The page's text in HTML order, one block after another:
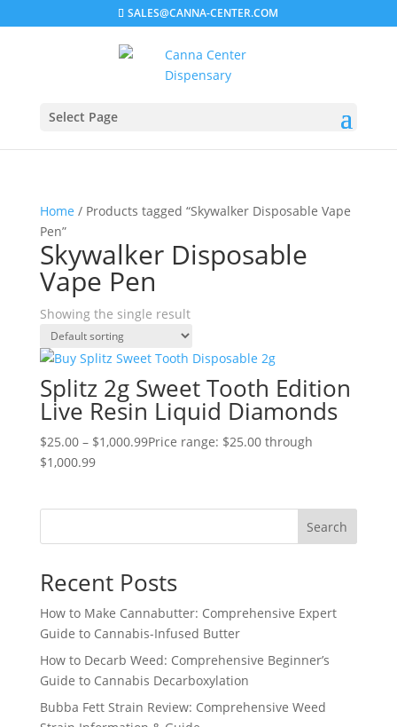
SALES@CANNA-CENTER.COM
Select Page
Home / Products tagged “Skywalker Disposable Vape
Pen”
Skywalker Disposable
Vape Pen
Showing the single result
Splitz 2g Sweet Tooth Edition
Live Resin Liquid Diamonds
$25.00 – $1,000.99Price range: $25.00 through
$1,000.99
Search
Recent Posts
How to Make Cannabutter: Comprehensive Expert
Guide to Cannabis-Infused Butter
How to Decarb Weed: Comprehensive Beginner’s
Guide to Cannabis Decarboxylation
Bubba Fett Strain Review: Comprehensive Weed